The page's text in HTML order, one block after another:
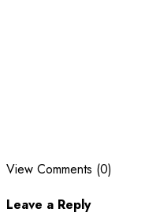
View Comments (0)
Leave a Reply